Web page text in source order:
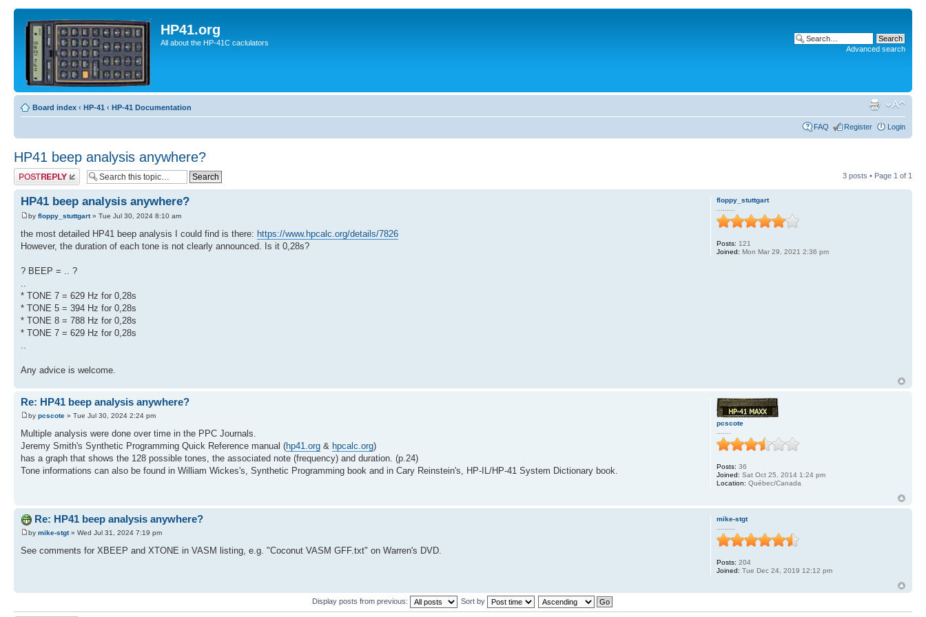
HP41.org
All about the HP-41C caclulators
Advanced search
Board index ‹ HP-41 ‹ HP-41 Documentation
FAQ Register Login
HP41 beep analysis anywhere?
Post a reply 3 posts • Page 1 of 1
HP41 beep analysis anywhere?
by floppy_stuttgart» Tue Jul 30, 2024 8:10 am
the most detailed HP41 beep analysis I could find is there: https://www.hpcalc.org/details/7826
However, the duration of each tone is not clearly announced. Is it 0,28s?
? BEEP = .. ?
..
* TONE 7 = 629 Hz for 0,28s
* TONE 5 = 394 Hz for 0,28s
* TONE 8 = 788 Hz for 0,28s
* TONE 7 = 629 Hz for 0,28s
..
Any advice is welcome.
floppy_stuttgart
Posts: 121
Joined: Mon Mar 29, 2021 2:36 pm
Re: HP41 beep analysis anywhere?
by pcscote » Tue Jul 30, 2024 2:24 pm
Multiple analysis were done over time in the PPC Journals.
Jeremy Smith's Synthetic Programming Quick Reference manual (hp41.org & hpcalc.org)
has a graph that shows the 128 possible tones, the associated note (frequency) and duration. (p.24)
Tone informations can also be found in William Wickes's, Synthetic Programming book and in Cary Reinstein's, HP-IL/HP-41 System Dictionary book.
pcscote
Posts: 36
Joined: Sat Oct 25, 2014 1:24 pm
Location: Québec/Canada
Re: HP41 beep analysis anywhere?
by mike-stgt» Wed Jul 31, 2024 7:19 pm
See comments for XBEEP and XTONE in VASM listing, e.g. "Coconut VASM GFF.txt" on Warren's DVD.
mike-stgt
Posts: 204
Joined: Tue Dec 24, 2019 12:12 pm
Display posts from previous: Sort by